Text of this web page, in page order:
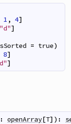
1 , 4]
"d"]
= true)
8]
]
: openArray[T] ) :